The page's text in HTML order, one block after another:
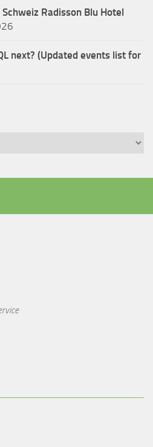
Radisson Blu Hotel
next? (Updated events list for